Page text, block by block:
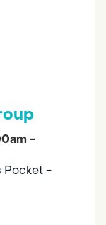
-
Pocket -